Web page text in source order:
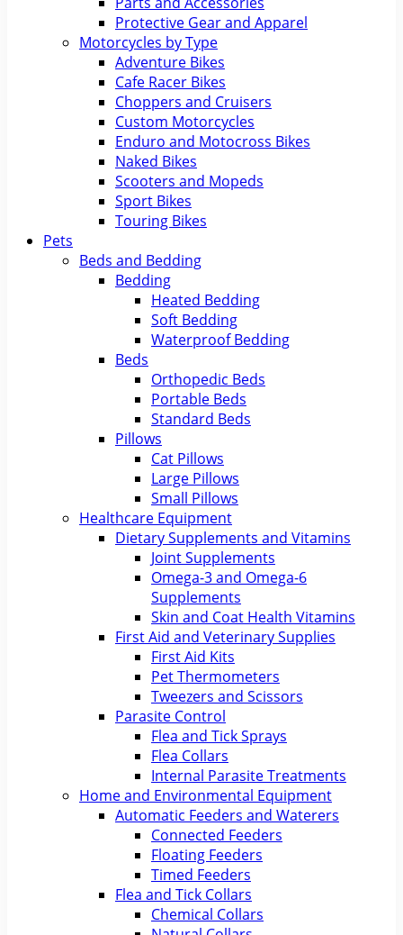
Protective Gear and Apparel
Motorcycles by Type
Adventure Bikes
Cafe Racer Bikes
Choppers and Cruisers
Custom Motorcycles
Enduro and Motocross Bikes
Naked Bikes
Scooters and Mopeds
Sport Bikes
Touring Bikes
Pets
Beds and Bedding
Bedding
Heated Bedding
Soft Bedding
Waterproof Bedding
Beds
Orthopedic Beds
Portable Beds
Standard Beds
Pillows
Cat Pillows
Large Pillows
Small Pillows
Healthcare Equipment
Dietary Supplements and Vitamins
Joint Supplements
Omega-3 and Omega-6
Supplements
Skin and Coat Health Vitamins
First Aid and Veterinary Supplies
First Aid Kits
Pet Thermometers
Tweezers and Scissors
Parasite Control
Flea and Tick Sprays
Flea Collars
Internal Parasite Treatments
Home and Environmental Equipment
Automatic Feeders and Waterers
Connected Feeders
Floating Feeders
Timed Feeders
Flea and Tick Collars
Chemical Collars